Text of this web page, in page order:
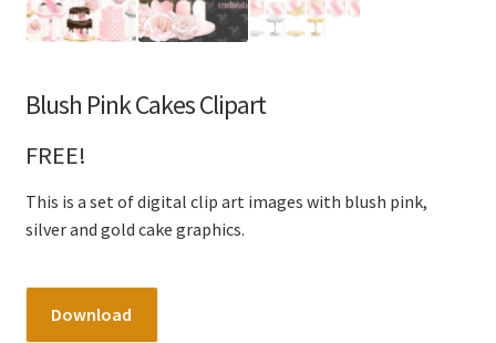
Blush Pink Cakes Clipart
FREE!
This is a set of digital clip art images with blush pink,
silver and gold cake graphics.
Pink
Download